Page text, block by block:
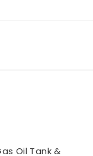
Oil Tank &